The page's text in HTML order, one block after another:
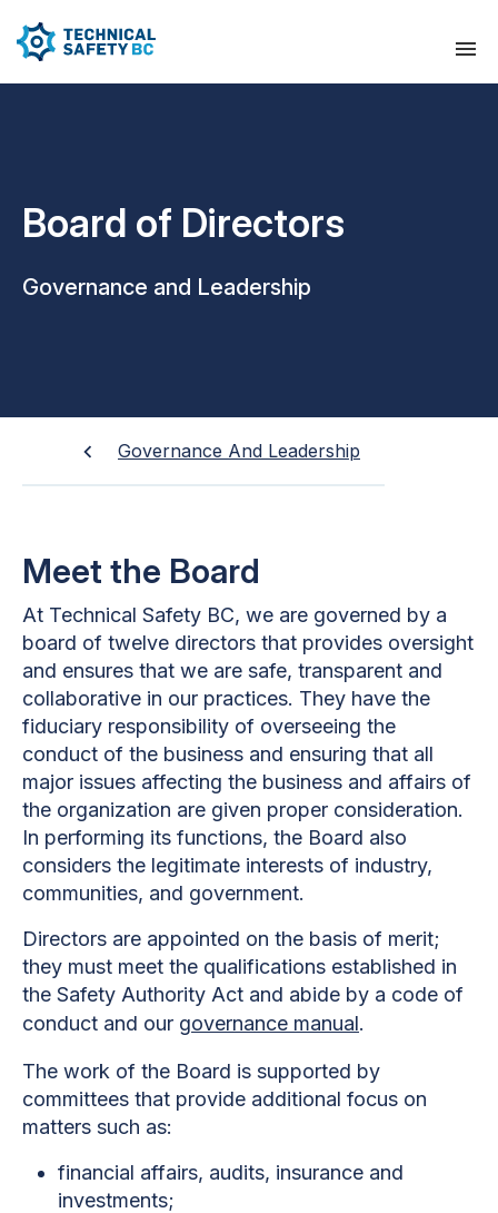
Board of Directors
Governance and Leadership
Governance And Leadership
Meet the Board
At Technical Safety BC, we are governed by a
board of twelve directors that provides oversight
and ensures that we are safe, transparent and
collaborative in our practices. They have the
fiduciary responsibility of overseeing the
conduct of the business and ensuring that all
major issues affecting the business and affairs of
the organization are given proper consideration.
In performing its functions, the Board also
considers the legitimate interests of industry,
communities, and government.
Directors are appointed on the basis of merit;
they must meet the qualifications established in
the Safety Authority Act and abide by a code of
conduct and our governance manual.
The work of the Board is supported by
committees that provide additional focus on
matters such as:
financial affairs, audits, insurance and
investments;